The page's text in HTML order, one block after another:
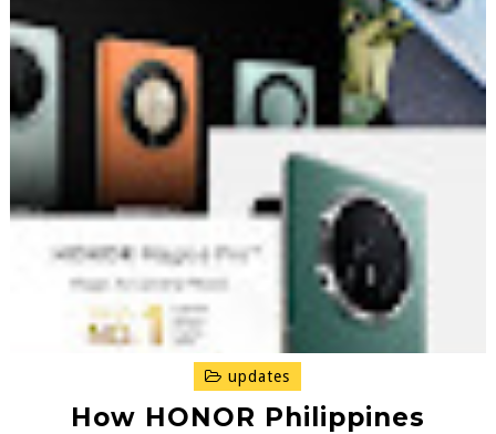
updates
How HONOR Philippines